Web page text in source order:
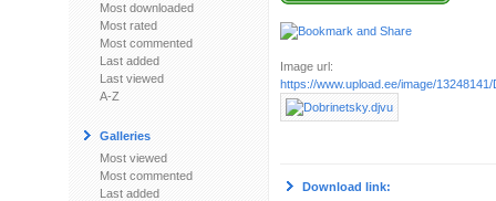
Most downloaded
Most rated
Most commented
Last added
Last viewed
A-Z
Galleries
Most viewed
Most commented
Last added
Image url:
https://www.upload.ee/image/
Download link: